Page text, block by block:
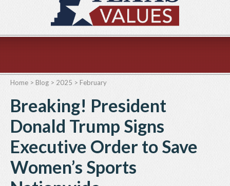
Home > Blog > 2025 > February
Breaking! President
Donald Trump Signs
Executive Order to Save
Women’s Sports